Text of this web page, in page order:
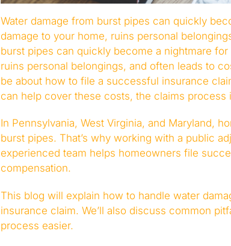
Water damage from burst pipes can quickly
damage to your home, ruins personal
burst pipes can quickly become a nightmare
ruins personal belongings, and often leads to
be about how to file a successful insurance
can help cover these costs, the claims
In Pennsylvania, West Virginia, and Maryland,
burst pipes. That’s why working with a public
experienced team helps homeowners file
compensation.
This blog will explain how to handle water
insurance claim. We’ll also discuss common
process easier.